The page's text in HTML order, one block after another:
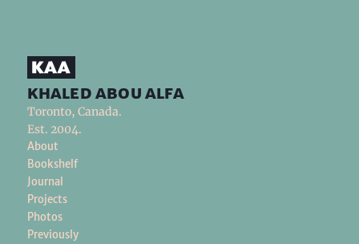
khaled abou alfa
Toronto, Canada.
Est. 2004.
About
Bookshelf
Journal
Projects
Photos
Previously